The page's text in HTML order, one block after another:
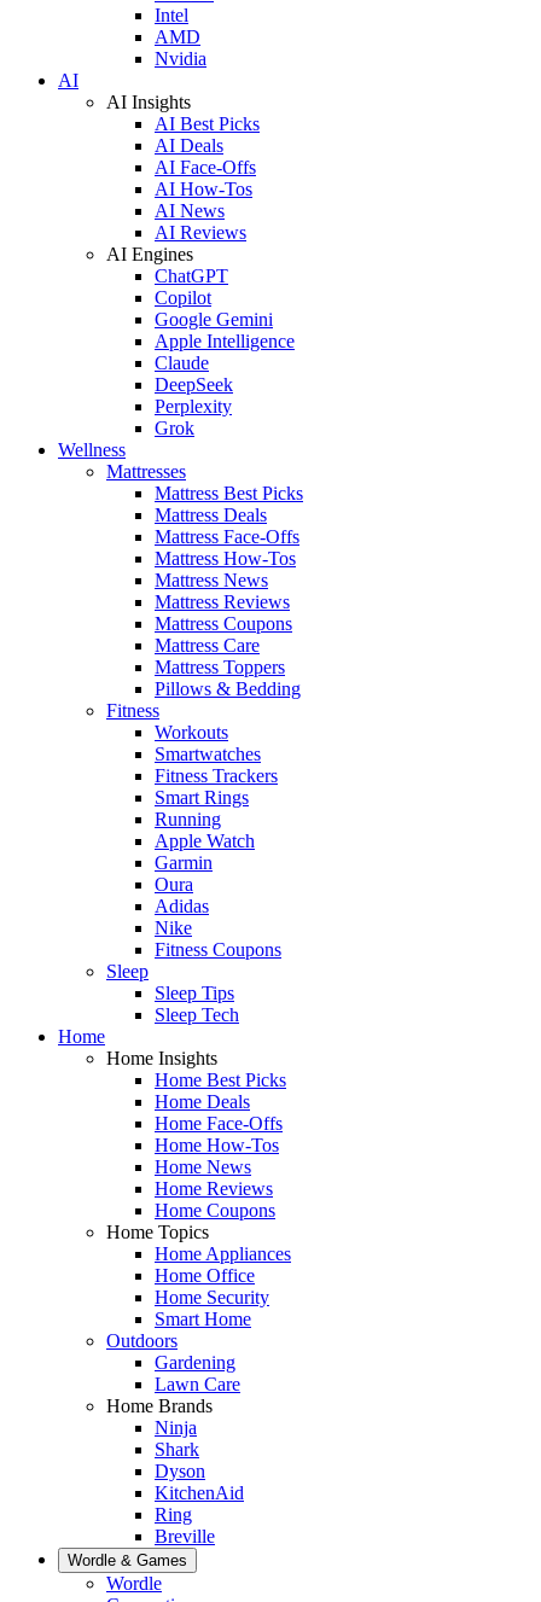
Intel
AMD
Nvidia
AI
AI Insights
AI Best Picks
AI Deals
AI Face-Offs
AI How-Tos
AI News
AI Reviews
AI Engines
ChatGPT
Copilot
Google Gemini
Apple Intelligence
Claude
DeepSeek
Perplexity
Grok
Wellness
Mattresses
Mattress Best Picks
Mattress Deals
Mattress Face-Offs
Mattress How-Tos
Mattress News
Mattress Reviews
Mattress Coupons
Mattress Care
Mattress Toppers
Pillows & Bedding
Fitness
Workouts
Smartwatches
Fitness Trackers
Smart Rings
Running
Apple Watch
Garmin
Oura
Adidas
Nike
Fitness Coupons
Sleep
Sleep Tips
Sleep Tech
Home
Home Insights
Home Best Picks
Home Deals
Home Face-Offs
Home How-Tos
Home News
Home Reviews
Home Coupons
Home Topics
Home Appliances
Home Office
Home Security
Smart Home
Outdoors
Gardening
Lawn Care
Home Brands
Ninja
Shark
Dyson
KitchenAid
Ring
Breville
Wordle & Games
Wordle